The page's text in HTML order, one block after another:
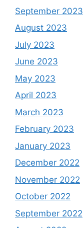
September 2023
August 2023
July 2023
June 2023
May 2023
April 2023
March 2023
February 2023
January 2023
December 2022
November 2022
October 2022
September 2022